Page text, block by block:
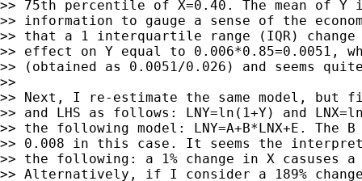
>> 75th percentile of X=0.40. The mean of
>> information to gauge a sense of the
>> that a 1 interquartile range (IQR) change
>> effect on Y equal to 0.006*0.85=0.0051,
>> (obtained as 0.0051/0.026) and seems
>>
>> Next, I re-estimate the same model, but
>> and LHS as follows: LNY=ln(1+Y) and
>> the following model: LNY=A+B*LNX+E.
>> 0.008 in this case. It seems the
>> the following: a 1% change in X casuses
>> Alternatively, if I consider a 189%